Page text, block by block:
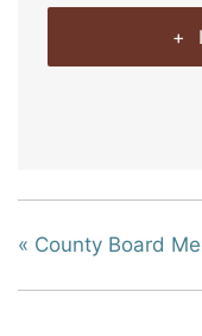
+
« County Board